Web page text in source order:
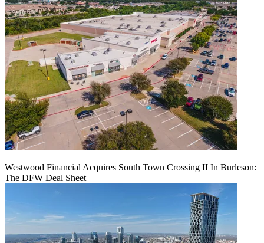
Westwood Financial Acquires South Town Crossing II In Burleson:
The DFW Deal Sheet